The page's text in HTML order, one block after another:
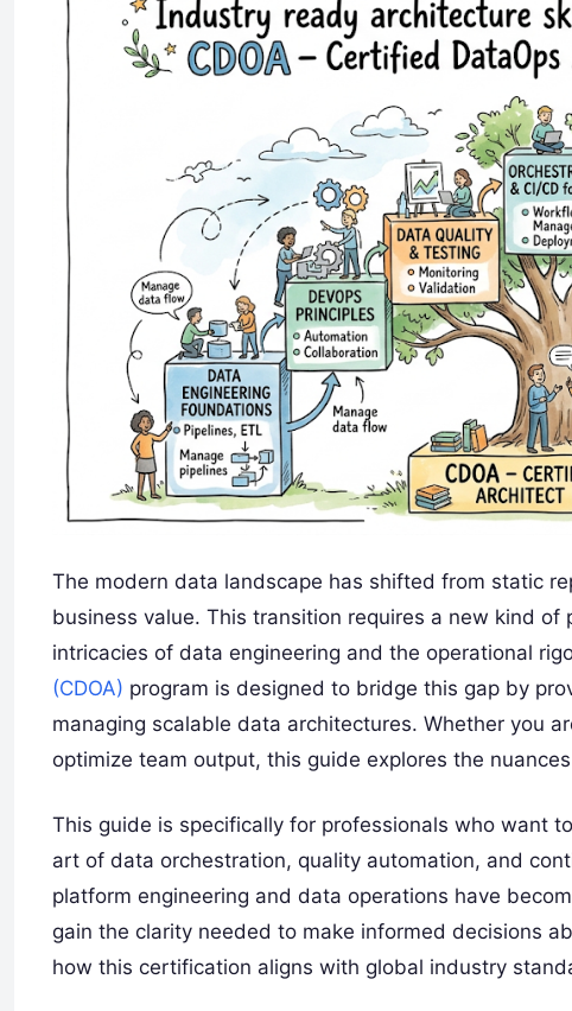
The modern data landscape has shifted from static
business value. This transition requires a new kind
intricacies of data engineering and the operational
(CDOA) program is designed to bridge this gap by
managing scalable data architectures. Whether you
optimize team output, this guide explores the
This guide is specifically for professionals who want
art of data orchestration, quality automation, and
platform engineering and data operations have
gain the clarity needed to make informed decisions
how this certification aligns with global industry